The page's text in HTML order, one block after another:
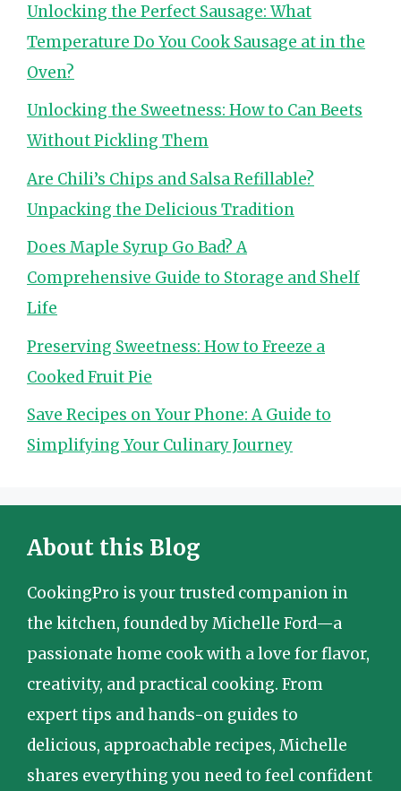
Unlocking the Perfect Sausage: What
Temperature Do You Cook Sausage at in the
Oven?
Unlocking the Sweetness: How to Can Beets
Without Pickling Them
Are Chili’s Chips and Salsa Refillable?
Unpacking the Delicious Tradition
Does Maple Syrup Go Bad? A
Comprehensive Guide to Storage and Shelf
Life
Preserving Sweetness: How to Freeze a
Cooked Fruit Pie
Save Recipes on Your Phone: A Guide to
Simplifying Your Culinary Journey
About this Blog
CookingPro is your trusted companion in
the kitchen, founded by Michelle Ford—a
passionate home cook with a love for flavor,
creativity, and practical cooking. From
expert tips and hands-on guides to
delicious, approachable recipes, Michelle
shares everything you need to feel confident